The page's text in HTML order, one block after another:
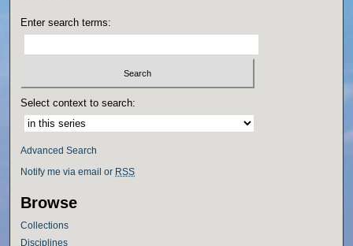
Enter search terms:
Select context to search:
Advanced Search
Notify me via email or RSS
Browse
Collections
Disciplines